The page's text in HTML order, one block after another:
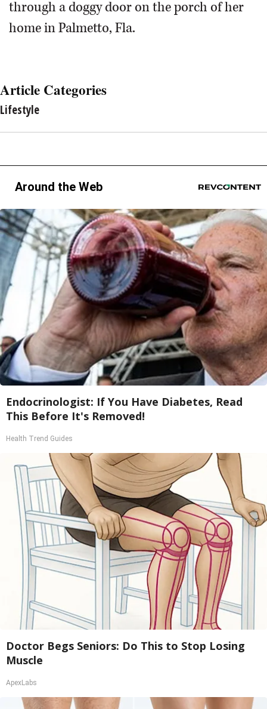
through a doggy door on the porch of her
home in Palmetto, Fla.
Article Categories
Lifestyle
Around the Web
Endocrinologist: If You Have Diabetes, Read
This Before It's Removed!
Health Trend Guides
Doctor Begs Seniors: Do This to Stop Losing
Muscle
ApexLabs